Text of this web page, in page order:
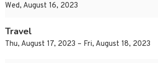
Wed, August 16, 2023
Travel
Thu, August 17, 2023 – Fri, August 18, 2023